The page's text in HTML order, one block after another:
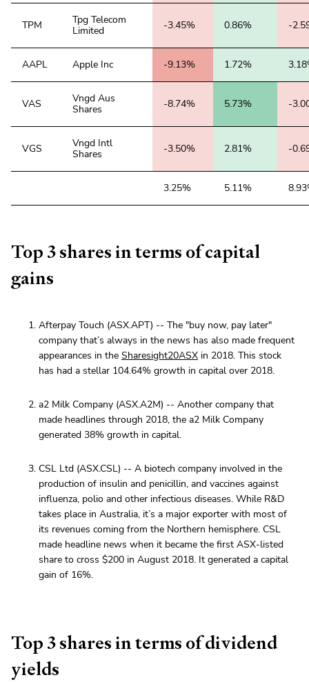
TPM
Tpg Telecom
Limited
-3.45% 0.86% -
AAPL Apple Inc -9.13% 1.72%
VAS
Vngd Aus
Shares
-8.74% 5.73% -
VGS
Vngd Intl
Shares
-3.50% 2.81% -
3.25% 5.11%
Top 3 shares in terms of capital
gains
Afterpay Touch (ASX.APT) -- The "buy now, pay later"
company that’s always in the news has also made frequent
appearances in the Sharesight20ASX in 2018. This stock
has had a stellar 104.64% growth in capital over 2018.
a2 Milk Company (ASX.A2M) -- Another company that
made headlines through 2018, the a2 Milk Company
generated 38% growth in capital.
CSL Ltd (ASX.CSL) -- A biotech company involved in the
production of insulin and penicillin, and vaccines against
influenza, polio and other infectious diseases. While R&D
takes place in Australia, it’s a major exporter with most of
its revenues coming from the Northern hemisphere. CSL
made headline news when it became the first ASX-listed
share to cross $200 in August 2018. It generated a capital
gain of 16%.
Top 3 shares in terms of dividend
yields